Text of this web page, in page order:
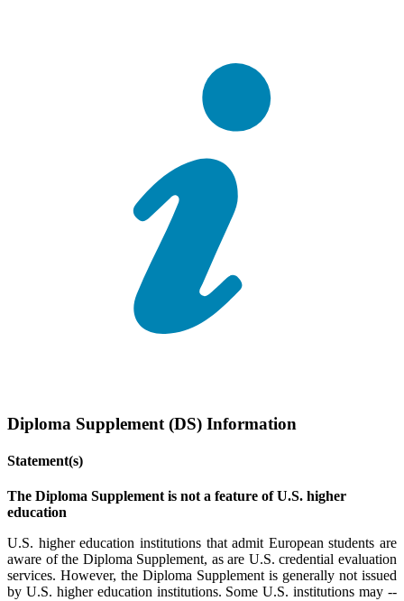
Diploma Supplement (DS) Information
Statement(s)
The Diploma Supplement is not a feature of U.S. higher
education
U.S. higher education institutions that admit European students are
aware of the Diploma Supplement, as are U.S. credential evaluation
services. However, the Diploma Supplement is generally not issued
by U.S. higher education institutions. Some U.S. institutions may --